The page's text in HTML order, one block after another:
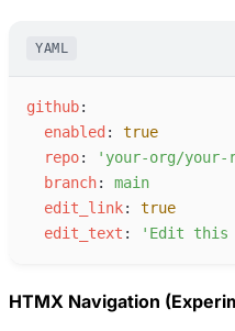
YAML
github:
enabled :
true
repo: ' your-org/your-
branch: main
edit_link: true
edit_text : ' Edit this
HTMX Navigation